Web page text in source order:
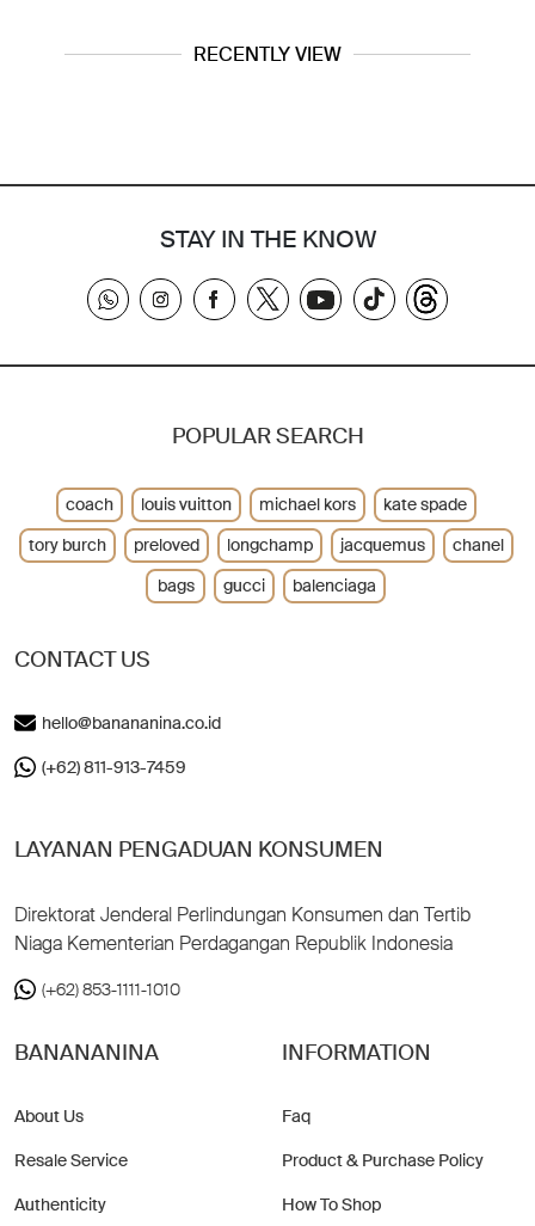
RECENTLY VIEW
STAY IN THE KNOW
CONTACT US
hello@banananina.co.id
(+62) 811-913-7459
LAYANAN PENGADUAN KONSUMEN
Direktorat Jenderal Perlindungan Konsumen dan Tertib
Niaga Kementerian Perdagangan Republik Indonesia
(+62) 853-1111-1010
BANANANINA
About Us
Resale Service
Authenticity
INFORMATION
Faq
Product & Purchase Policy
How To Shop
POPULAR SEARCH
coach louis vuitton michael kors
kate spade
tory burch
preloved longchamp jacquemus
chanel
bags
gucci balenciaga